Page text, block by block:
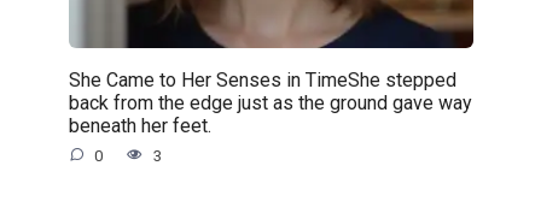
She Came to Her Senses in TimeShe stepped
back from the edge just as the ground gave way
beneath her feet.
0 3